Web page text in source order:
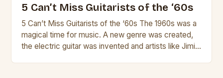
5 Can’t Miss Guitarists of the ‘60s
5 Can’t Miss Guitarists of the ‘60s The 1960s was a
magical time for music. A new genre was created,
the electric guitar was invented and artists like Jimi